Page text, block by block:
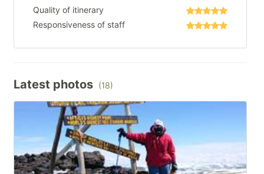
Quality of itinerary
Responsiveness of staff
Latest photos (18)